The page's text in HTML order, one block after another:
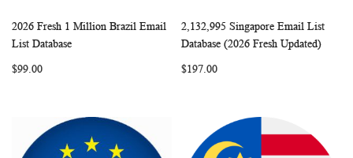
Add to Cart COMPARE
2026 Fresh 1 Million Brazil Email
List Database
$99.00
Add to Cart
WISH
2,132,995 Singapore Email List
Database (2026 Fresh Updated)
$197.00